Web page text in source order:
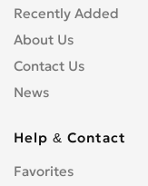
Recently Added
About Us
Contact Us
News
Help & Contact
Favorites